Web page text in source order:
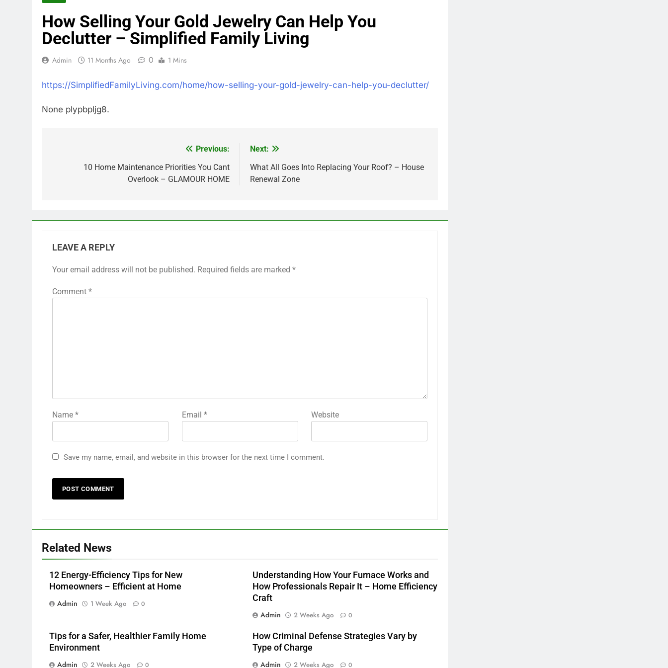
How Selling Your Gold Jewelry Can Help You
Declutter – Simplified Family Living
Admin 11 Months Ago 0 1 Mins
https://SimplifiedFamilyLiving.com/home/how-selling-your-gold-jewelry-can-help-you-declutter/
None plypbpljg8.
navigation
Previous:
10 Home Maintenance Priorities You Cant
Overlook – GLAMOUR HOME
Next:
What All Goes Into Replacing Your Roof? – House
Renewal Zone
LEAVE A REPLY
Your email address will not be published. Required fields are marked *
Comment *
Name * Email * Website
Save my name, email, and website in this browser for the next time I comment.
Related News
12 Energy-Efficiency Tips for New
Homeowners – Efficient at Home
Admin
1 Week Ago 0
Understanding How Your Furnace Works and
How Professionals Repair It – Home Efficiency
Craft
Admin
2 Weeks Ago 0
Tips for a Safer, Healthier Family Home
Environment
Admin
2 Weeks Ago 0
How Criminal Defense Strategies Vary by
Type of Charge
Admin
2 Weeks Ago 0